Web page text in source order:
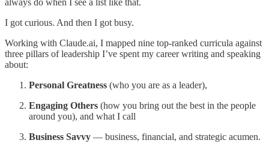
I got curious. And then I got busy.
Working with Claude.ai, I mapped nine top-ranked curricula against
three pillars of leadership I’ve spent my career writing and speaking
about:
Personal Greatness (who you are as a leader),
Engaging Others (how you bring out the best in the people
around you), and what I call
Business Savvy — business, financial, and strategic acumen.